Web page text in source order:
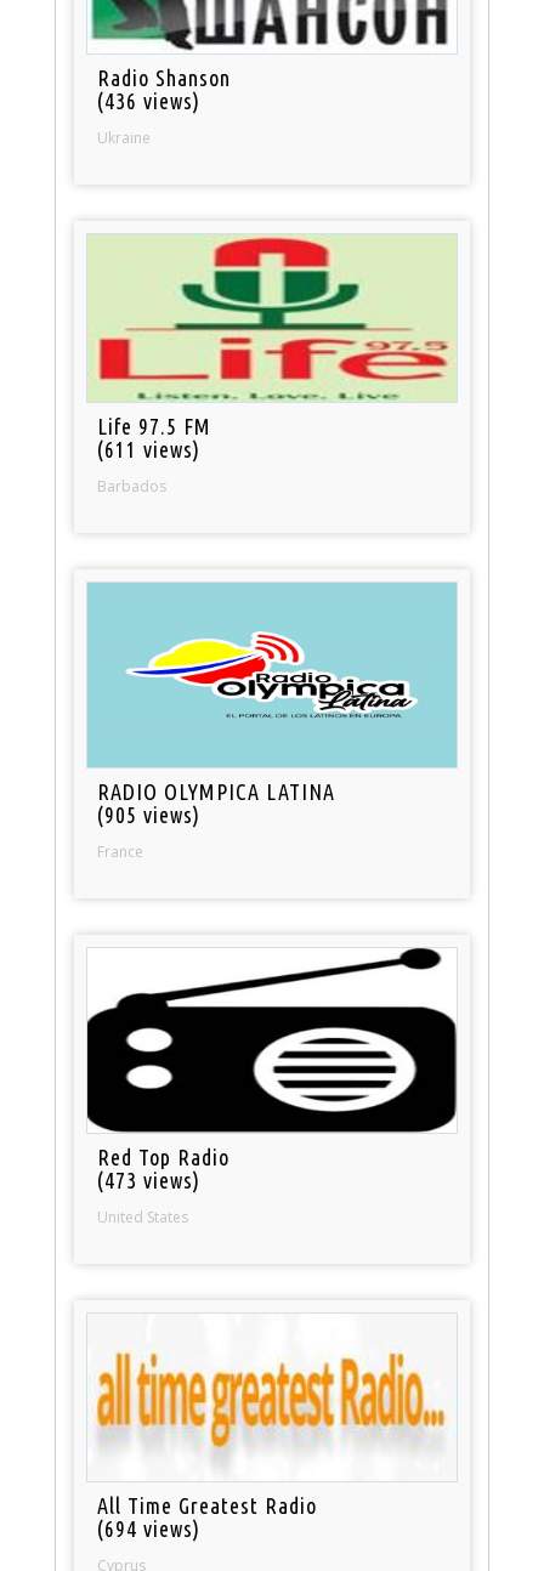
Radio Shanson
(436 views)
Ukraine
Life 97.5 FM
(611 views)
Barbados
RADIO OLYMPICA LATINA
(905 views)
France
Red Top Radio
(473 views)
United States
All Time Greatest Radio
(694 views)
Cyprus